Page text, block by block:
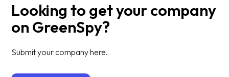
Looking to get your company
on GreenSpy?
Submit your company here.